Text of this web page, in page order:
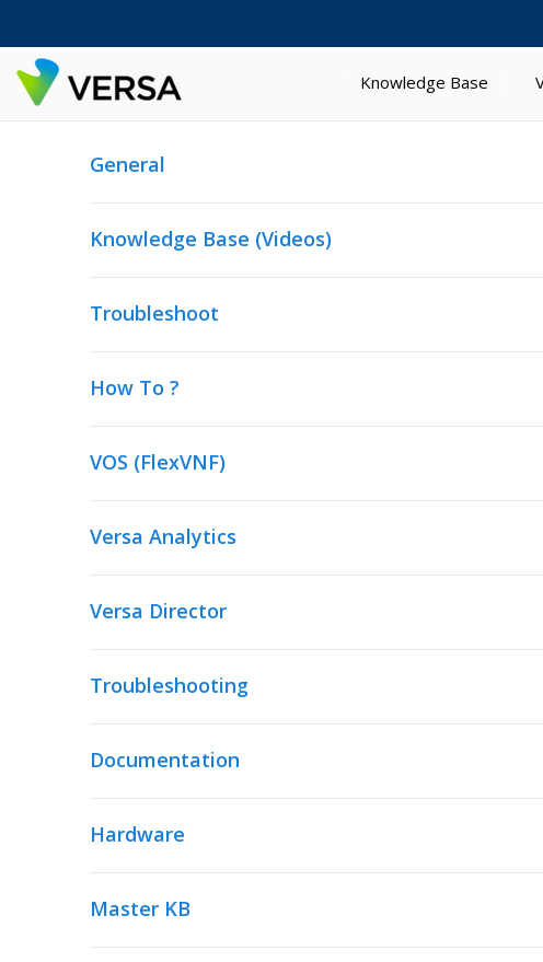
Knowledge Base
General
Knowledge Base (Videos)
Troubleshoot
How To ?
VOS (FlexVNF)
Versa Analytics
Versa Director
Troubleshooting
Documentation
Hardware
Master KB